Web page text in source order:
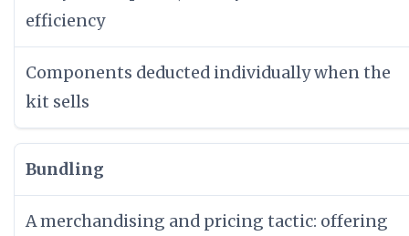
efficiency
Components deducted individually when the
kit sells
Bundling
A merchandising and pricing tactic: offering